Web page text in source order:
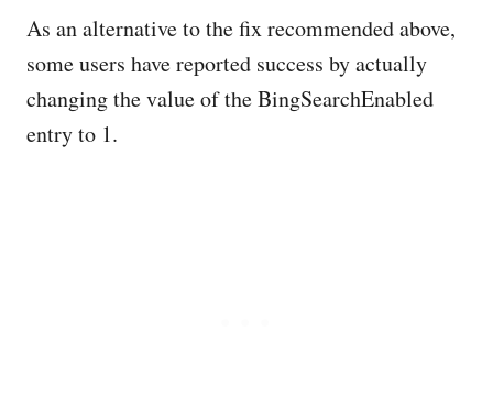
As an alternative to the fix recommended above,
some users have reported success by actually
changing the value of the BingSearchEnabled
entry to 1.